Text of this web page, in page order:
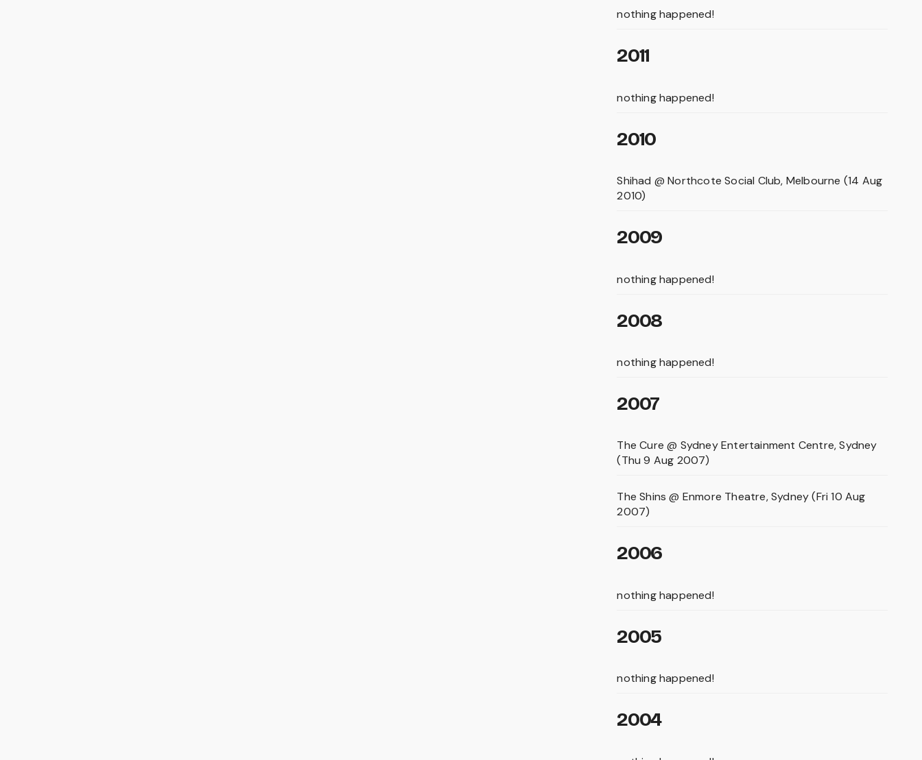
nothing happened!
2011
nothing happened!
2010
Shihad @ Northcote Social Club, Melbourne (14 Aug
2010)
2009
nothing happened!
2008
nothing happened!
2007
The Cure @ Sydney Entertainment Centre, Sydney
(Thu 9 Aug 2007)
The Shins @ Enmore Theatre, Sydney (Fri 10 Aug
2007)
2006
nothing happened!
2005
nothing happened!
2004